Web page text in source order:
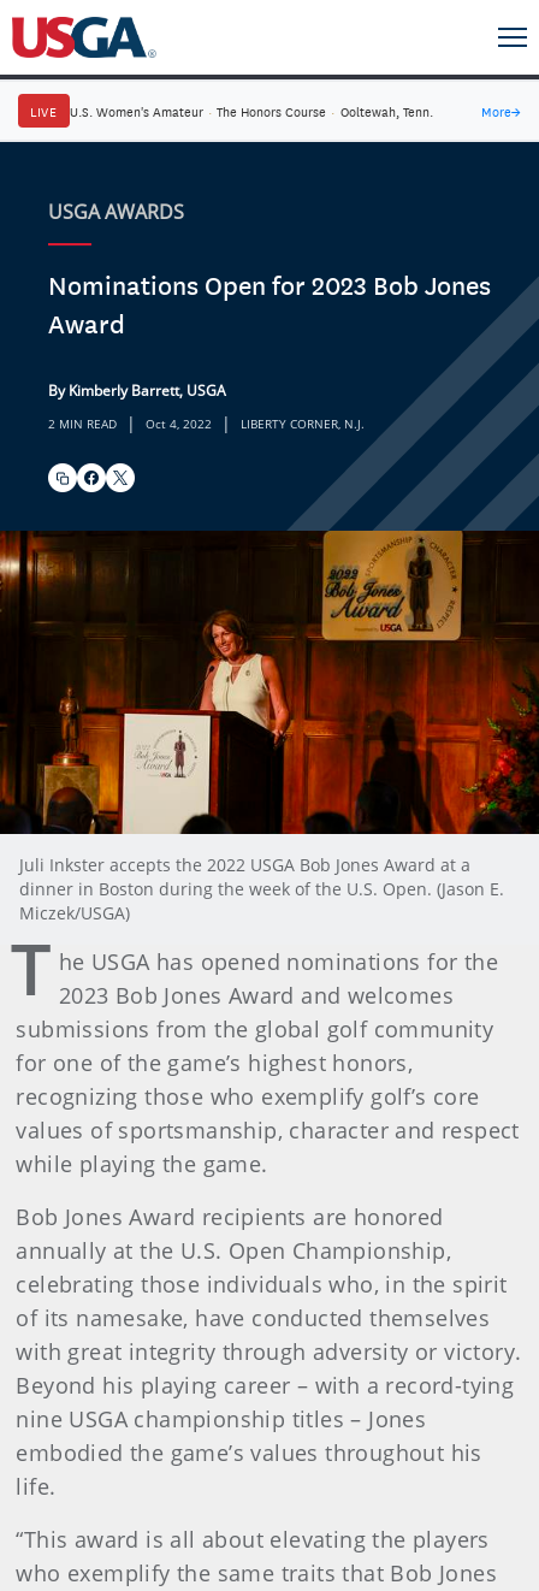
LIVE U.S. Women's Amateur · The Honors Course · Ooltewah, Tenn. More→
USGA AWARDS
Nominations Open for 2023 Bob Jones
Award
By Kimberly Barrett, USGA
2 MIN READ | Oct 4, 2022 | LIBERTY CORNER, N.J.
Juli Inkster accepts the 2022 USGA Bob Jones Award at a
dinner in Boston during the week of the U.S. Open. (Jason E.
Miczek/USGA)
T he USGA has opened nominations for the
2023 Bob Jones Award and welcomes
submissions from the global golf community
for one of the game’s highest honors,
recognizing those who exemplify golf’s core
values of sportsmanship, character and respect
while playing the game.
Bob Jones Award recipients are honored
annually at the U.S. Open Championship,
celebrating those individuals who, in the spirit
of its namesake, have conducted themselves
with great integrity through adversity or victory.
Beyond his playing career – with a record-tying
nine USGA championship titles – Jones
embodied the game’s values throughout his
life.
“This award is all about elevating the players
who exemplify the same traits that Bob Jones